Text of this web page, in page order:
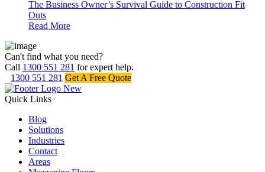
The Business Owner’s Survival Guide to Construction Fit
Outs
Read More
Can't find what you need?
Call 1300 551 281 for expert help.
1300 551 281 Get A Free Quote
Quick Links
Blog
Solutions
Industries
Contact
Areas